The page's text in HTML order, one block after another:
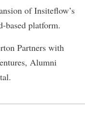
of Insiteflow’s
based platform.
Partners with
Alumni